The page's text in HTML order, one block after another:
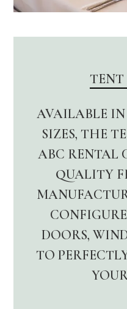
TENT
AVAILABLE
SIZES, THE
ABC RENTAL
QUALITY
DOORS,
TO